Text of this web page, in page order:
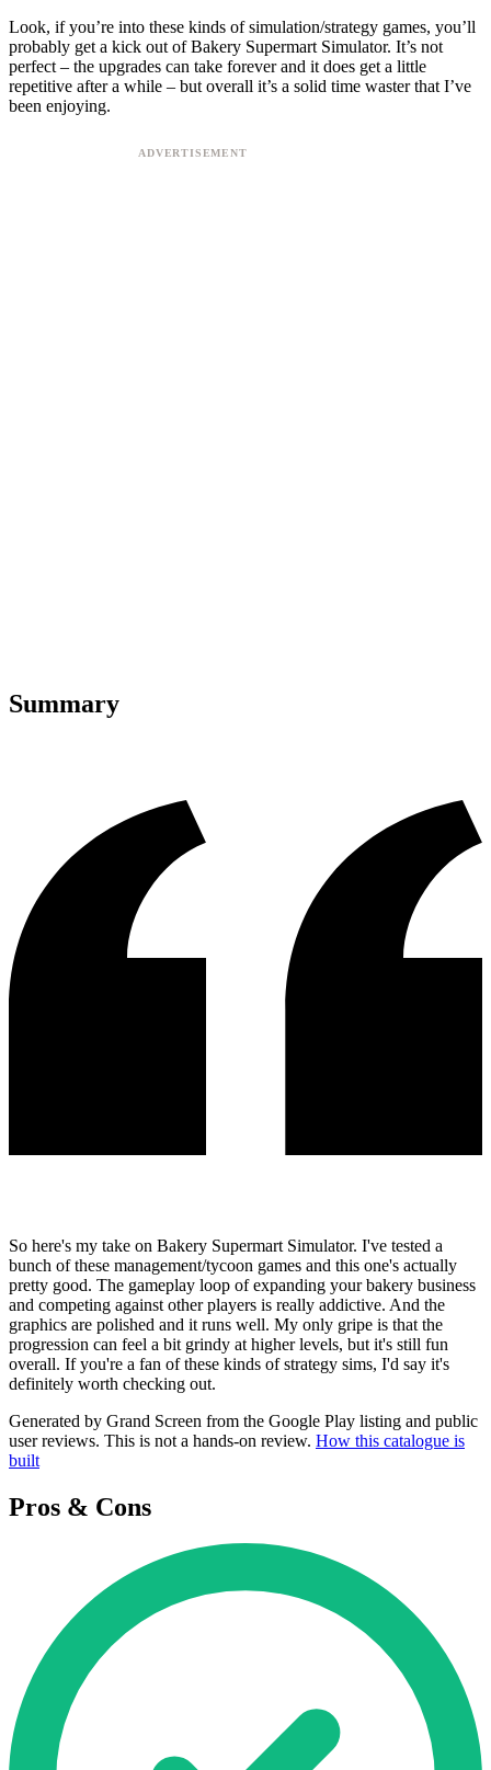
Look, if you’re into these kinds of simulation/strategy games, you’ll
probably get a kick out of Bakery Supermart Simulator. It’s not
perfect – the upgrades can take forever and it does get a little
repetitive after a while – but overall it’s a solid time waster that I’ve
been enjoying.
Summary
So here's my take on Bakery Supermart Simulator. I've tested a
bunch of these management/tycoon games and this one's actually
pretty good. The gameplay loop of expanding your bakery business
and competing against other players is really addictive. And the
graphics are polished and it runs well. My only gripe is that the
progression can feel a bit grindy at higher levels, but it's still fun
overall. If you're a fan of these kinds of strategy sims, I'd say it's
definitely worth checking out.
Generated by Grand Screen from the Google Play listing and public
user reviews. This is not a hands-on review. How this catalogue is
built
Pros & Cons